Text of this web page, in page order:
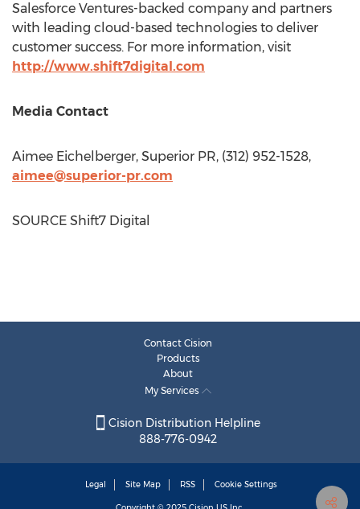
Salesforce Ventures-backed company and partners
with leading cloud-based technologies to deliver
customer success. For more information, visit
http://www.shift7digital.com
Media Contact
Aimee Eichelberger, Superior PR, (312) 952-1528,
aimee@superior-pr.com
SOURCE Shift7 Digital
Contact Cision
Products
About
My Services
Cision Distribution Helpline
888-776-0942
Legal Site Map RSS Cookie Settings